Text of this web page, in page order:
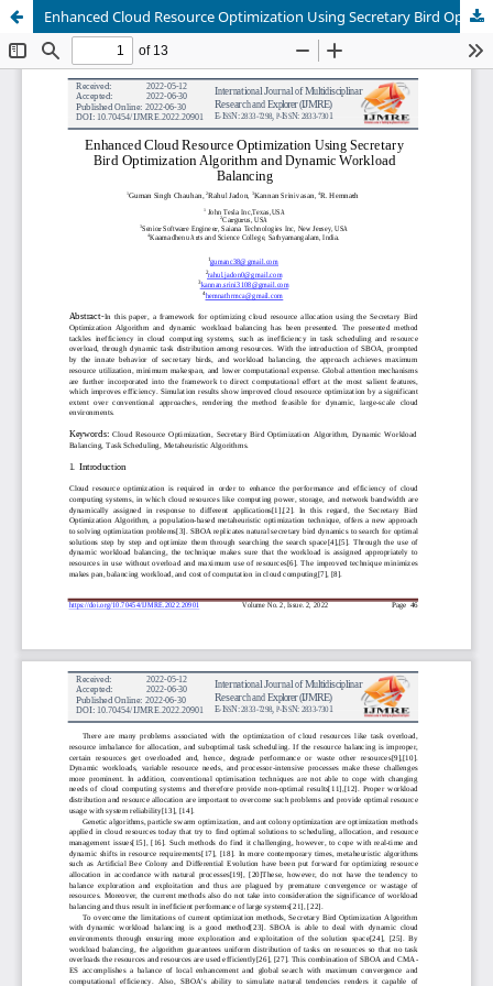
Enhanced Cloud Resource Optimization Using Secretary Bird Optimization Algorithm and Dynamic Workload Balancing